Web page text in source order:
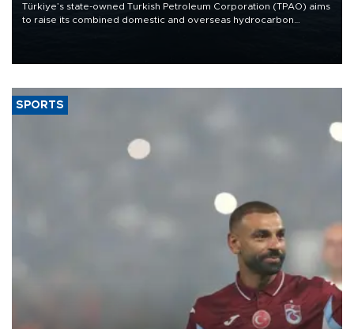
Türkiye’s state-owned Turkish Petroleum Corporation (TPAO) aims
to raise its combined domestic and overseas hydrocarbon
SPORTS